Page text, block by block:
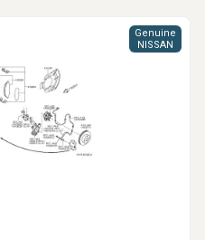
Genuine
NISSAN